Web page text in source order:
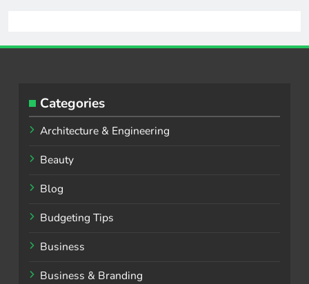
Categories
Architecture & Engineering
Beauty
Blog
Budgeting Tips
Business
Business & Branding